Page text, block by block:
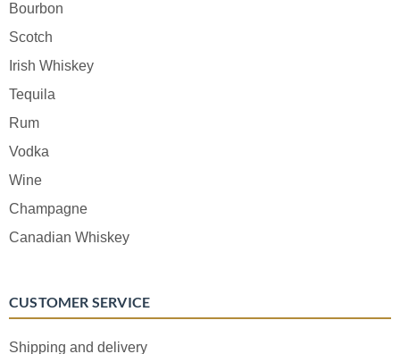
Bourbon
Scotch
Irish Whiskey
Tequila
Rum
Vodka
Wine
Champagne
Canadian Whiskey
CUSTOMER SERVICE
Shipping and delivery